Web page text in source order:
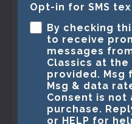
Shadow Boxes
Photo Frames
Display Cases
Create-A-
Opt-in for SMS
By checking
to receive
messages
Classics at the
provided. Msg
Msg & data
Consent is
purchase.
or HELP for